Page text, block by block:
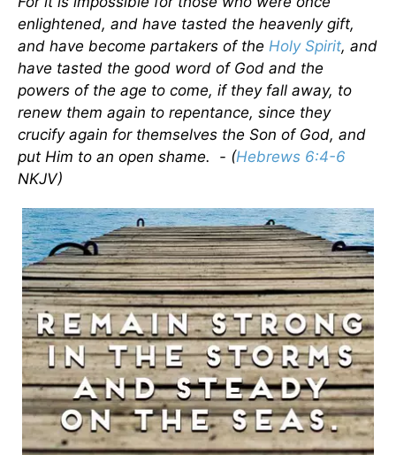
enlightened, and have tasted the heavenly gift,
and have become partakers of the Holy Spirit, and
have tasted the good word of God and the
powers of the age to come, if they fall away, to
renew them again to repentance, since they
crucify again for themselves the Son of God, and
put Him to an open shame. - (Hebrews 6:4-6
NKJV)